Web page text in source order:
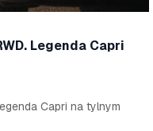
Legenda Capri
Capri na tylnym